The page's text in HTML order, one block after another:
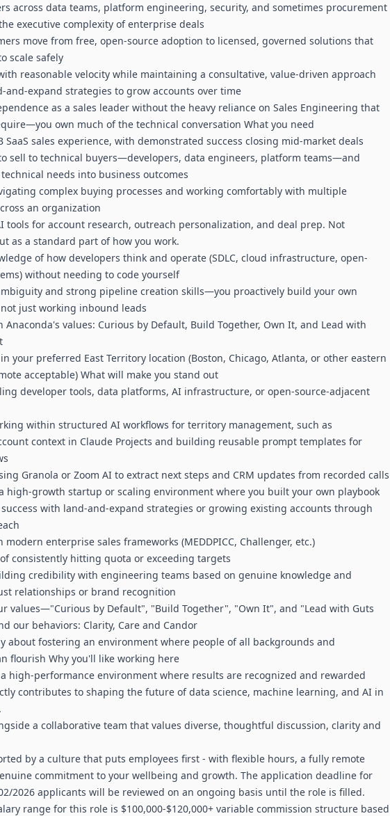
across data teams, platform engineering, security, and sometimes procurement
executive complexity of enterprise deals
move from free, open-source adoption to licensed, governed solutions that
scale safely
reasonable velocity while maintaining a consultative, value-driven approach
and-expand strategies to grow accounts over time
as a sales leader without the heavy reliance on Sales Engineering that
own much of the technical conversation What you need
SaaS sales experience, with demonstrated success closing mid-market deals
sell to technical buyers—developers, data engineers, platform teams—and
needs into business outcomes
complex buying processes and working comfortably with multiple
an organization
tools for account research, outreach personalization, and deal prep. Not
as a standard part of how you work.
of how developers think and operate (SDLC, cloud infrastructure, open-
without needing to code yourself
and strong pipeline creation skills—you proactively build your own
just working inbound leads
values: Curious by Default, Build Together, Own It, and Lead with
your preferred East Territory location (Boston, Chicago, Atlanta, or other eastern
acceptable) What will make you stand out
developer tools, data platforms, AI infrastructure, or open-source-adjacent
within structured AI workflows for territory management, such as
context in Claude Projects and building reusable prompt templates for
Granola or Zoom AI to extract next steps and CRM updates from recorded calls
high-growth startup or scaling environment where you built your own playbook
with land-and-expand strategies or growing existing accounts through
modern enterprise sales frameworks (MEDDPICC, Challenger, etc.)
consistently hitting quota or exceeding targets
credibility with engineering teams based on genuine knowledge and
relationships or brand recognition
values—"Curious by Default", "Build Together", "Own It", and "Lead with Guts
our behaviors: Clarity, Care and Candor
about fostering an environment where people of all backgrounds and
flourish Why you'll like working here
high-performance environment where results are recognized and rewarded
contributes to shaping the future of data science, machine learning, and AI in
a collaborative team that values diverse, thoughtful discussion, clarity and
by a culture that puts employees first - with flexible hours, a fully remote
commitment to your wellbeing and growth. The application deadline for
2026 applicants will be reviewed on an ongoing basis until the role is filled.
range for this role is $100,000-$120,000+ variable commission structure based